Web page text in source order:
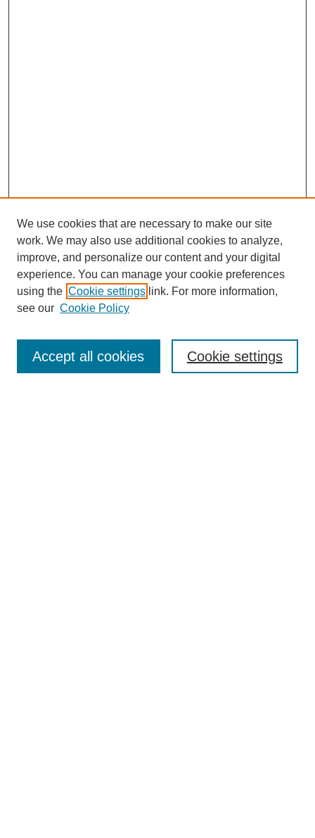
SEARCH
Enter search terms:
We use cookies that are necessary to make our site
work. We may also use additional cookies to analyze,
improve, and personalize our content and your digital
experience. You can manage your cookie preferences
using the Cookie settings link. For more information,
see our Cookie Policy
Cookie settings
Accept all cookies